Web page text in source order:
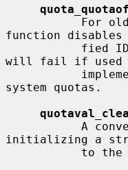
function
will fail if used
system quotas.
initializing a